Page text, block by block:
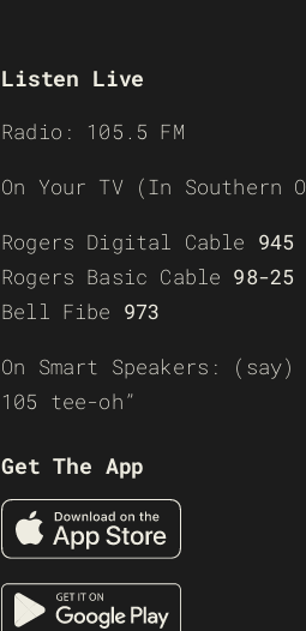
Listen Live
Radio: 105.5 FM
On Your TV (In Southern
Rogers Digital Cable 945
Rogers Basic Cable 98-25
Bell Fibe 973
On Smart Speakers:
105 tee-oh”
Get The App